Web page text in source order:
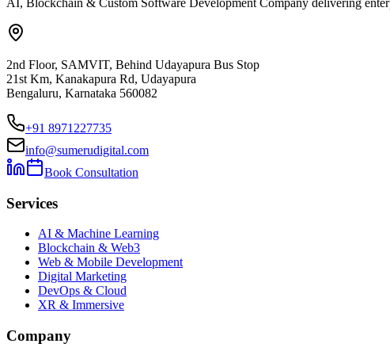
2nd Floor, SAMVIT, Behind Udayapura Bus Stop
21st Km, Kanakapura Rd, Udayapura
Bengaluru, Karnataka 560082
+91 8971227735
info@sumerudigital.com
Book Consultation
Services
AI & Machine Learning
Blockchain & Web3
Web & Mobile Development
Digital Marketing
DevOps & Cloud
XR & Immersive
Company